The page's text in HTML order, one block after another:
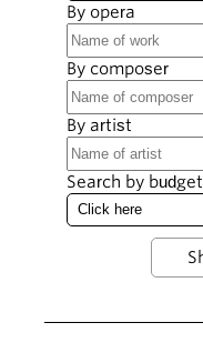
By opera
By composer
By artist
Search by budget